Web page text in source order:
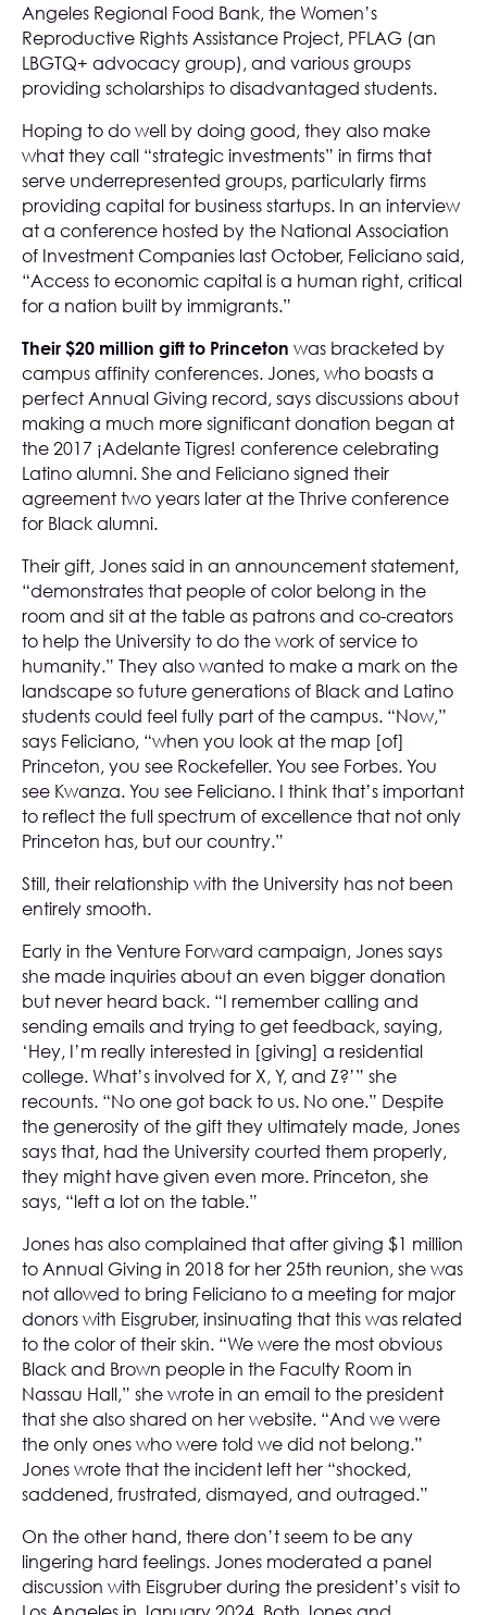
Angeles Regional Food Bank, the Women’s
Reproductive Rights Assistance Project, PFLAG (an
LBGTQ+ advocacy group), and various groups
providing scholarships to disadvantaged students.
Hoping to do well by doing good, they also make
what they call “strategic investments” in firms that
serve underrepresented groups, particularly firms
providing capital for business startups. In an interview
at a conference hosted by the National Association
of Investment Companies last October, Feliciano said,
“Access to economic capital is a human right, critical
for a nation built by immigrants.”
Their $20 million gift to Princeton was bracketed by
campus affinity conferences. Jones, who boasts a
perfect Annual Giving record, says discussions about
making a much more significant donation began at
the 2017 ¡Adelante Tigres! conference celebrating
Latino alumni. She and Feliciano signed their
agreement two years later at the Thrive conference
for Black alumni.
Their gift, Jones said in an announcement statement,
“demonstrates that people of color belong in the
room and sit at the table as patrons and co-creators
to help the University to do the work of service to
humanity.” They also wanted to make a mark on the
landscape so future generations of Black and Latino
students could feel fully part of the campus. “Now,”
says Feliciano, “when you look at the map [of]
Princeton, you see Rockefeller. You see Forbes. You
see Kwanza. You see Feliciano. I think that’s important
to reflect the full spectrum of excellence that not only
Princeton has, but our country.”
Still, their relationship with the University has not been
entirely smooth.
Early in the Venture Forward campaign, Jones says
she made inquiries about an even bigger donation
but never heard back. “I remember calling and
sending emails and trying to get feedback, saying,
‘Hey, I’m really interested in [giving] a residential
college. What’s involved for X, Y, and Z?’” she
recounts. “No one got back to us. No one.” Despite
the generosity of the gift they ultimately made, Jones
says that, had the University courted them properly,
they might have given even more. Princeton, she
says, “left a lot on the table.”
Jones has also complained that after giving $1 million
to Annual Giving in 2018 for her 25th reunion, she was
not allowed to bring Feliciano to a meeting for major
donors with Eisgruber, insinuating that this was related
to the color of their skin. “We were the most obvious
Black and Brown people in the Faculty Room in
Nassau Hall,” she wrote in an email to the president
that she also shared on her website. “And we were
the only ones who were told we did not belong.”
Jones wrote that the incident left her “shocked,
saddened, frustrated, dismayed, and outraged.”
On the other hand, there don’t seem to be any
lingering hard feelings. Jones moderated a panel
discussion with Eisgruber during the president’s visit to